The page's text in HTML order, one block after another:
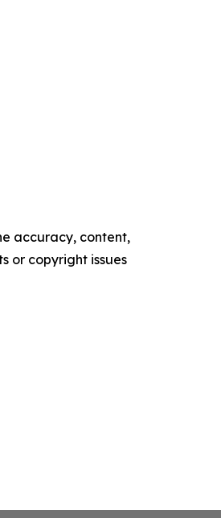
accuracy, content,
or copyright issues